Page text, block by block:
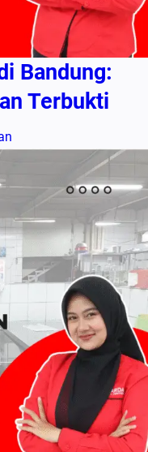
Bandung:
Terbukti